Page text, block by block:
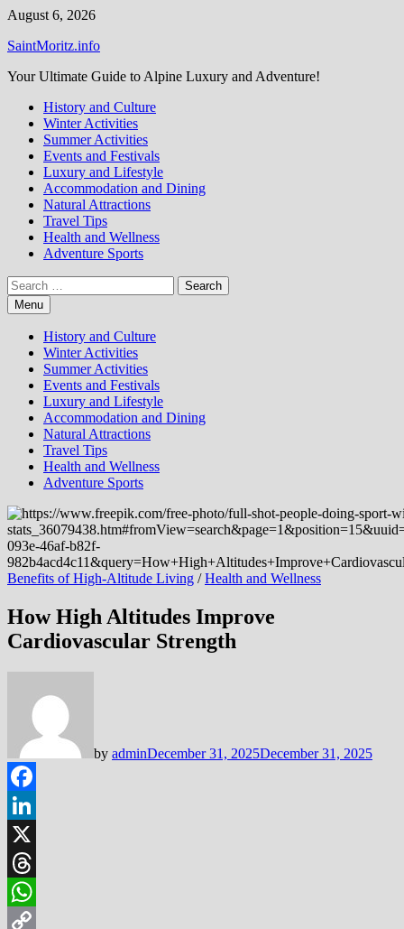
Skip
content
August 6, 2026
SaintMoritz.info
Your Ultimate Guide to Alpine Luxury and Adventure!
History and Culture
Winter Activities
Summer Activities
Events and Festivals
Luxury and Lifestyle
Accommodation and Dining
Natural Attractions
Travel Tips
Health and Wellness
Adventure Sports
Search
for:Menu
History and Culture
Winter Activities
Summer Activities
Events and Festivals
Luxury and Lifestyle
Accommodation and Dining
Natural Attractions
Travel Tips
Health and Wellness
Adventure Sports
Benefits of High-Altitude Living /Health and Wellness
How High Altitudes Improve
Cardiovascular Strength
by adminDecember 31, 2025December 31, 2025
Facebook
LinkedIn
X
Threads
WhatsApp